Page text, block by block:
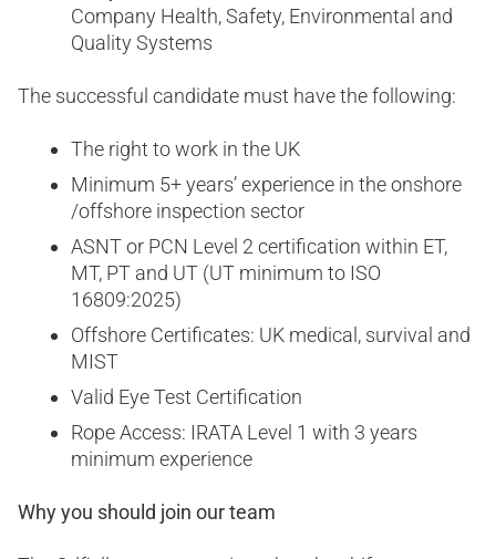
Company Health, Safety, Environmental and
Quality Systems
The successful candidate must have the following:
The right to work in the UK
Minimum 5+ years’ experience in the onshore
/offshore inspection sector
ASNT or PCN Level 2 certification within ET,
MT, PT and UT (UT minimum to ISO
16809:2025)
Offshore Certificates: UK medical, survival and
MIST
Valid Eye Test Certification
Rope Access: IRATA Level 1 with 3 years
minimum experience
Why you should join our team